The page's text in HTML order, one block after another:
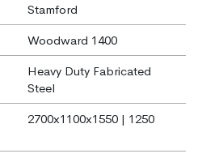
Stamford
Woodward 1400
Heavy Duty Fabricated
Steel
2700x1100x1550 | 1250